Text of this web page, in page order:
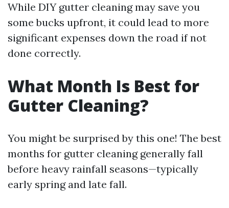
While DIY gutter cleaning may save you
some bucks upfront, it could lead to more
significant expenses down the road if not
done correctly.
What Month Is Best for
Gutter Cleaning?
You might be surprised by this one! The best
months for gutter cleaning generally fall
before heavy rainfall seasons—typically
early spring and late fall.